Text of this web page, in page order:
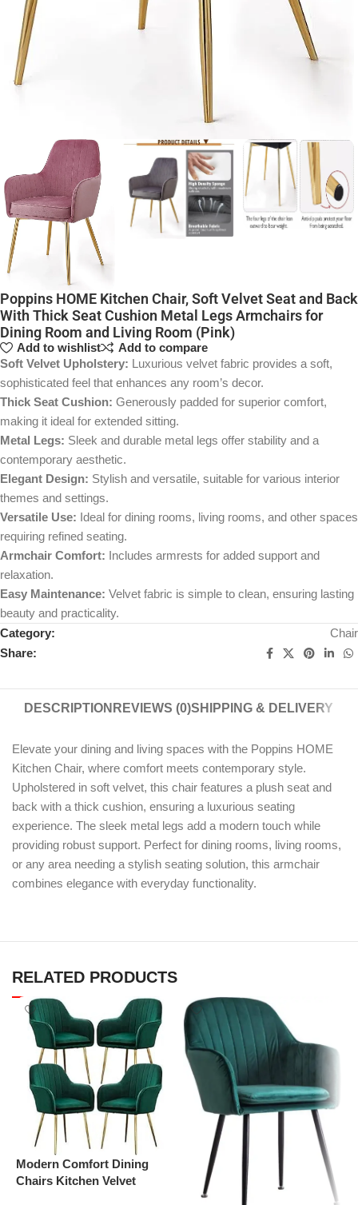
Poppins HOME Kitchen Chair, Soft Velvet Seat and Back
With Thick Seat Cushion Metal Legs Armchairs for
Dining Room and Living Room (Pink)
Add to wishlist
Add to compare
Soft Velvet Upholstery: Luxurious velvet fabric provides a soft,
sophisticated feel that enhances any room’s decor.
Thick Seat Cushion: Generously padded for superior comfort,
making it ideal for extended sitting.
Metal Legs: Sleek and durable metal legs offer stability and a
contemporary aesthetic.
Elegant Design: Stylish and versatile, suitable for various interior
themes and settings.
Versatile Use: Ideal for dining rooms, living rooms, and other spaces
requiring refined seating.
Armchair Comfort: Includes armrests for added support and
relaxation.
Easy Maintenance: Velvet fabric is simple to clean, ensuring lasting
beauty and practicality.
Category:
Chair
Share:
DESCRIPTION REVIEWS (0)SHIPPING & DELIVERY
Elevate your dining and living spaces with the Poppins HOME
Kitchen Chair, where comfort meets contemporary style.
Upholstered in soft velvet, this chair features a plush seat and
back with a thick cushion, ensuring a luxurious seating
experience. The sleek metal legs add a modern touch while
providing robust support. Perfect for dining rooms, living rooms,
or any area needing a stylish seating solution, this armchair
combines elegance with everyday functionality.
RELATED PRODUCTS
Modern Comfort Dining
Chairs Kitchen Velvet